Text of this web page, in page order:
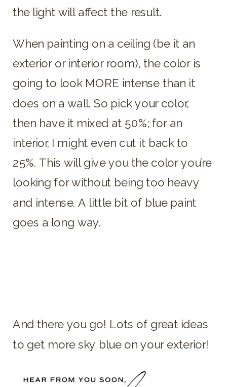
the light will affect the result.
When painting on a ceiling (be it an
exterior or interior room), the color is
going to look MORE intense than it
does on a wall. So pick your color,
then have it mixed at 50%; for an
interior, I might even cut it back to
25%. This will give you the color you’re
looking for without being too heavy
and intense. A little bit of blue paint
goes a long way.
And there you go! Lots of great ideas
to get more sky blue on your exterior!